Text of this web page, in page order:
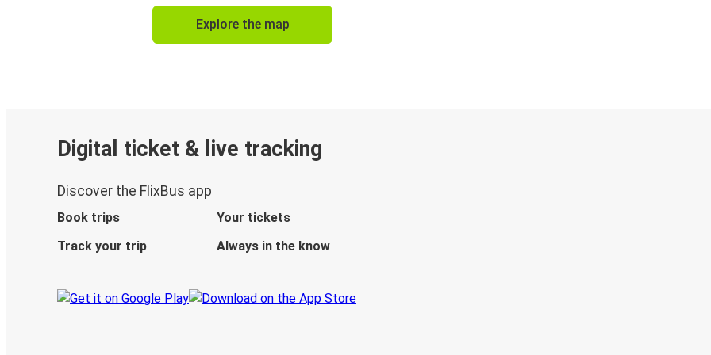
Explore the map
Digital ticket & live tracking
Discover the FlixBus app
Book trips
Your tickets
Track your trip
Always in the know